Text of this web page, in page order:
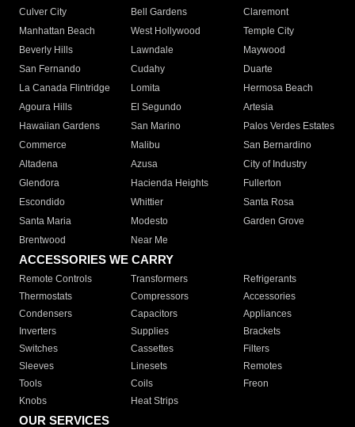
Culver City
Bell Gardens
Claremont
Manhattan Beach
West Hollywood
Temple City
Beverly Hills
Lawndale
Maywood
San Fernando
Cudahy
Duarte
La Canada Flintridge
Lomita
Hermosa Beach
Agoura Hills
El Segundo
Artesia
Hawaiian Gardens
San Marino
Palos Verdes Estates
Commerce
Malibu
San Bernardino
Altadena
Azusa
City of Industry
Glendora
Hacienda Heights
Fullerton
Escondido
Whittier
Santa Rosa
Santa Maria
Modesto
Garden Grove
Brentwood
Near Me
ACCESSORIES WE CARRY
Remote Controls Transformers
Refrigerants
Thermostats
Compressors
Accessories
Condensers
Capacitors
Appliances
Inverters
Supplies
Brackets
Switches
Cassettes
Filters
Sleeves
Linesets
Remotes
Tools
Coils
Freon
Knobs
Heat Strips
OUR SERVICES